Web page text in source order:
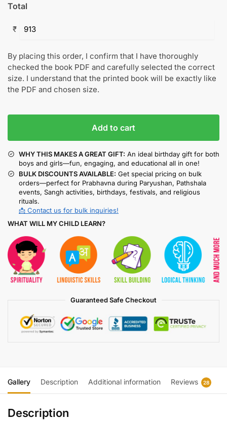
Total
₹
By placing this order, I confirm that I have thoroughly
checked the book PDF and carefully selected the correct
size. I understand that the printed book will be exactly like
the PDF and chosen size.
Add to cart
WHY THIS MAKES A GREAT GIFT: An ideal birthday gift for both
boys and girls—fun, engaging, and educational all in one!
BULK DISCOUNTS AVAILABLE: Get special pricing on bulk
orders—perfect for Prabhavna during Paryushan, Pathshala
events, Sangh activities, birthdays, festivals, and religious
rituals.
📩 Contact us for bulk inquiries!
WHAT WILL MY CHILD LEARN?
Guaranteed Safe Checkout
Gallery Description Additional information Reviews 28
Description